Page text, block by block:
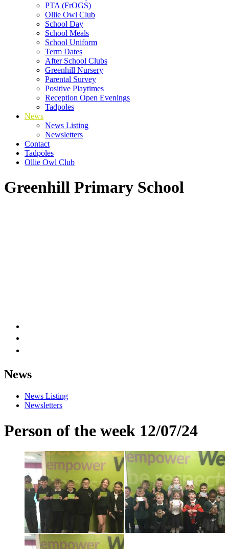
PTA (FrOGS)
Ollie Owl Club
School Day
School Meals
School Uniform
Term Dates
After School Clubs
Greenhill Nursery
Parental Survey
Positive Playtimes
Reception Open Evenings
Tadpoles
News
News Listing
Newsletters
Contact
Tadpoles
Ollie Owl Club
Greenhill Primary School
News
News Listing
Newsletters
Person of the week 12/07/24